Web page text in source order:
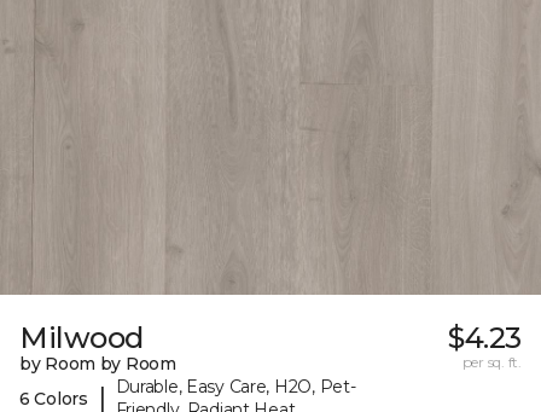
Milwood
by Room by Room
6 Colors
|
Durable, Easy Care, H2O, Pet-
$4.23
per sq. ft.